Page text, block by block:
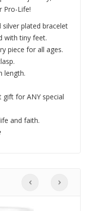
Pro-Life!
plated bracelet
with tiny feet.
piece for all ages.
length.
gift for ANY special
and faith.